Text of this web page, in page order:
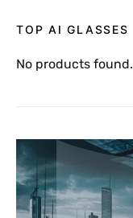
TOP AI GLASSES
No products found.